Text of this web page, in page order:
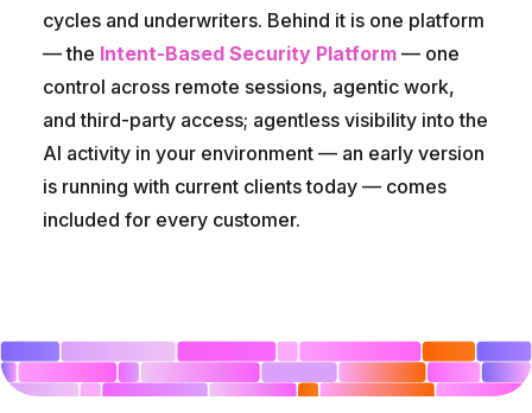
cycles and underwriters. Behind it is one platform
— the Intent-Based Security Platform — one
control across remote sessions, agentic work,
and third-party access; agentless visibility into the
AI activity in your environment — an early version
is running with current clients today — comes
included for every customer.